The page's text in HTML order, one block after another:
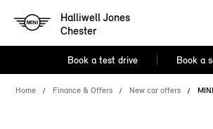
Halliwell Jones
Chester
Book a test drive Book a
Home Finance & Offers New car offers